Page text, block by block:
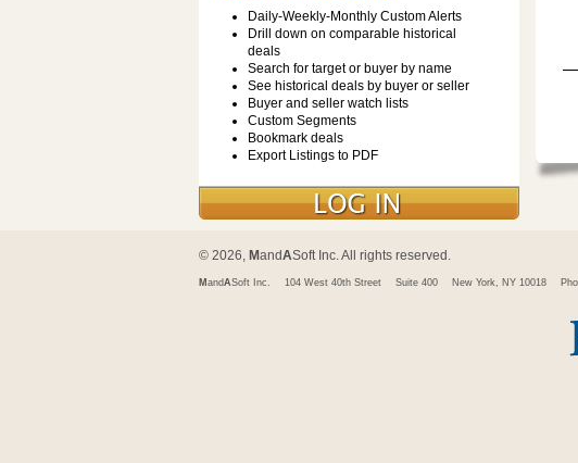
Daily-Weekly-Monthly Custom Alerts
Drill down on comparable historical
deals
Search for target or buyer by name
See historical deals by buyer or seller
Buyer and seller watch lists
Custom Segments
Bookmark deals
Export Listings to PDF
© 2026, MandASoft Inc. All rights reserved.
M andASoft Inc. 104 West 40th Street Suite 400 New York, NY 10018